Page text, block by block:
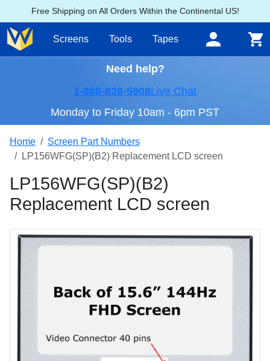
Free Shipping on All Orders Within the Continental US!
Screens Tools Tapes
Need help?
1-888-828-5908Live Chat
Monday to Friday 10am - 6pm PST
Home
Screen Part Numbers
LP156WFG(SP)(B2) Replacement LCD screen
LP156WFG(SP)(B2)
Replacement LCD screen